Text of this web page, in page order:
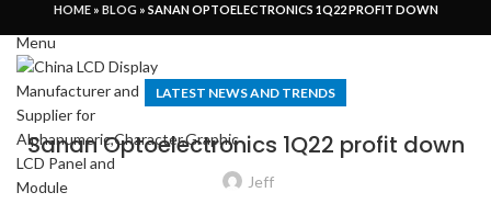
Wishlist
Menu
HOME» BLOG» SANAN OPTOELECTRONICS 1Q22 PROFIT DOWN
LATEST NEWS AND TRENDS
Sanan Optoelectronics 1Q22 profit down
Jeff